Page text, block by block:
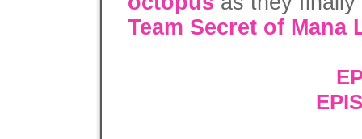
Team Secret of Mana